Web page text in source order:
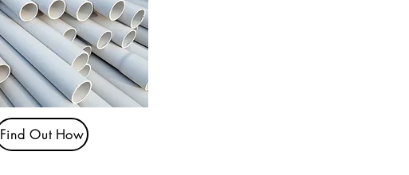
Find Out How